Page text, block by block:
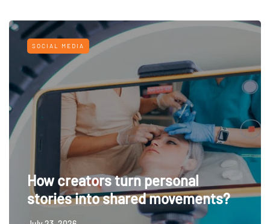
SOCIAL MEDIA
How creators turn personal
stories into shared movements?